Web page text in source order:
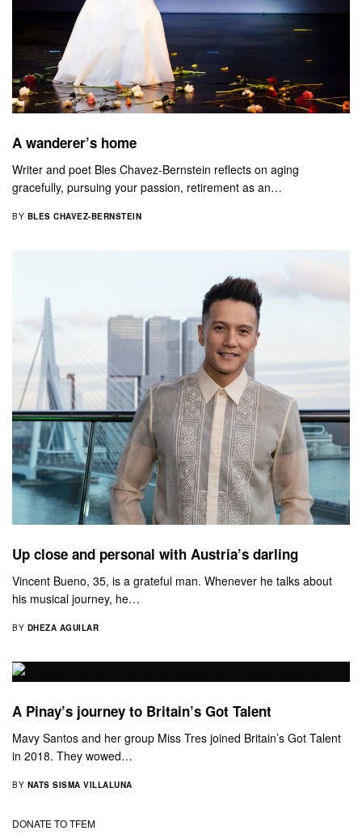
A wanderer’s home
Writer and poet Bles Chavez-Bernstein reflects on aging
gracefully, pursuing your passion, retirement as an…
BY BLES CHAVEZ-BERNSTEIN
Up close and personal with Austria’s darling
Vincent Bueno, 35, is a grateful man. Whenever he talks about
his musical journey, he…
BY DHEZA AGUILAR
A Pinay’s journey to Britain’s Got Talent
Mavy Santos and her group Miss Tres joined Britain’s Got Talent
in 2018. They wowed…
BY NATS SISMA VILLALUNA
DONATE TO TFEM